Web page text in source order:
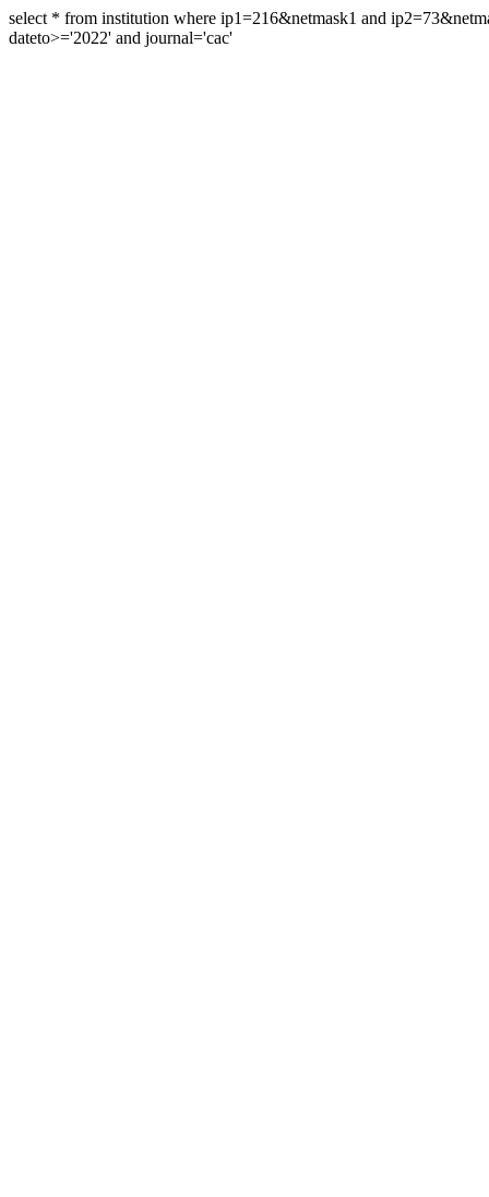
select * from institution where ip1=216&netmask1 and
dateto>='2022' and journal='cac'